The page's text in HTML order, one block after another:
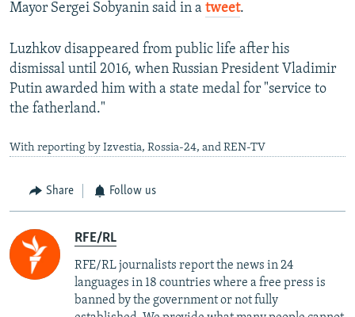
Mayor Sergei Sobyanin said in a tweet.
Luzhkov disappeared from public life after his
dismissal until 2016, when Russian President Vladimir
Putin awarded him with a state medal for "service to
the fatherland."
With reporting by Izvestia, Rossia-24, and REN-TV
Share Follow us
RFE/RL
RFE/RL journalists report the news in 24
languages in 18 countries where a free press is
banned by the government or not fully